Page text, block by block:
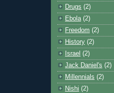
Drugs (2)
Ebola (2)
Freedom (2)
History (2)
Israel (2)
Jack Daniel's (2)
Millennials (2)
Nishi (2)